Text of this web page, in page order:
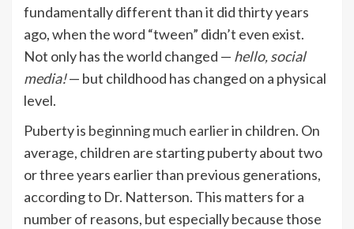
fundamentally different than it did thirty years
ago, when the word “tween” didn’t even exist.
Not only has the world changed — hello, social
media!— but childhood has changed on a physical
level.
Puberty is beginning much earlierin children. On
average, children are starting puberty about two
or three years earlier than previous generations,
according to Dr. Natterson. This matters for a
number of reasons, but especially because those